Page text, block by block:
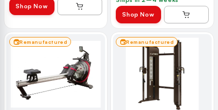
Shop Now
Shop Now
Remanufactured Remanufactured